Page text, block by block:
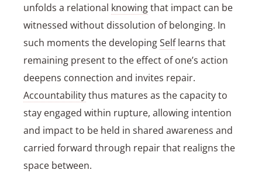
unfolds a relational knowingthat impact can be
witnessed without dissolution of belonging. In
such moments the developingSelflearns that
remaining present to the effect of one’s action
deepens connection and invites repair.
Accountabilitythus matures as the capacity to
stay engaged within rupture, allowing intention
and impact to be held in shared awareness and
carried forward through repair that realigns the
space between.